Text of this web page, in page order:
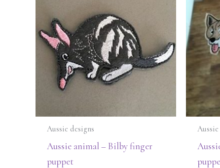
Aussie designs
Aussie animal – Bilby finger
puppet